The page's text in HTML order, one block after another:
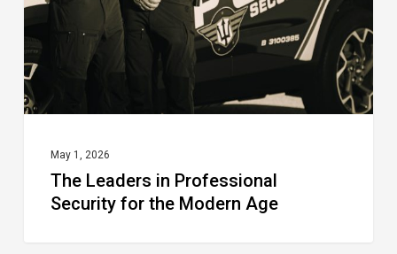
for
the
Modern
Age
May 1, 2026
The Leaders in Professional
Security for the Modern Age